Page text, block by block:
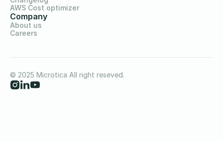
AWS Cost optimizer
Company
About us
Careers
© 2025 Microtica All right reseved.